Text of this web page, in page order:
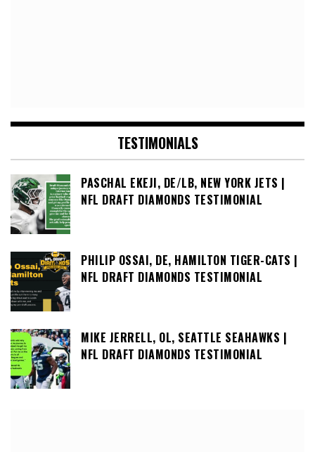
TESTIMONIALS
PASCHAL EKEJI, DE/LB, NEW YORK JETS |
NFL DRAFT DIAMONDS TESTIMONIAL
PHILIP OSSAI, DE, HAMILTON TIGER-CATS |
NFL DRAFT DIAMONDS TESTIMONIAL
MIKE JERRELL, OL, SEATTLE SEAHAWKS |
NFL DRAFT DIAMONDS TESTIMONIAL